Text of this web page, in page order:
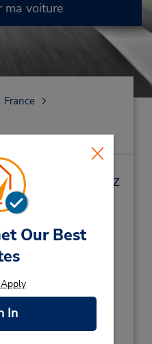
Our Best
In
ma voiture
France
près de chez
de location